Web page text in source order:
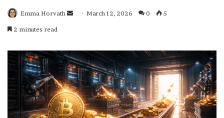
Emma Horvath
SendMarch 12, 2026 0 5
2 minutes read